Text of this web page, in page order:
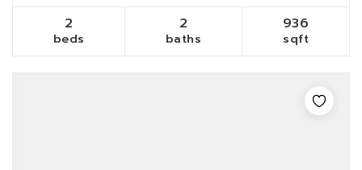
2
beds
2
baths
936
sqft